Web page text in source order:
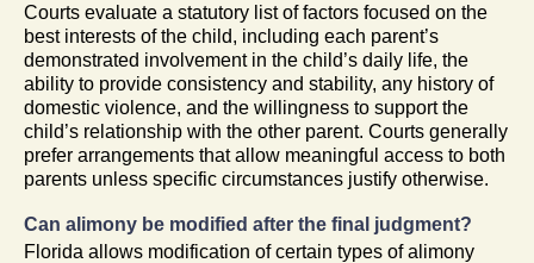
Courts evaluate a statutory list of factors focused on the
best interests of the child, including each parent’s
demonstrated involvement in the child’s daily life, the
ability to provide consistency and stability, any history of
domestic violence, and the willingness to support the
child’s relationship with the other parent. Courts generally
prefer arrangements that allow meaningful access to both
parents unless specific circumstances justify otherwise.
Can alimony be modified after the final judgment?
Florida allows modification of certain types of alimony